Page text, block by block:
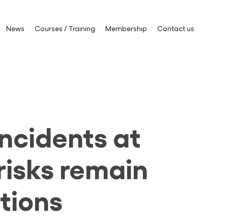
News Courses / Training Membership Contact us
at
remain